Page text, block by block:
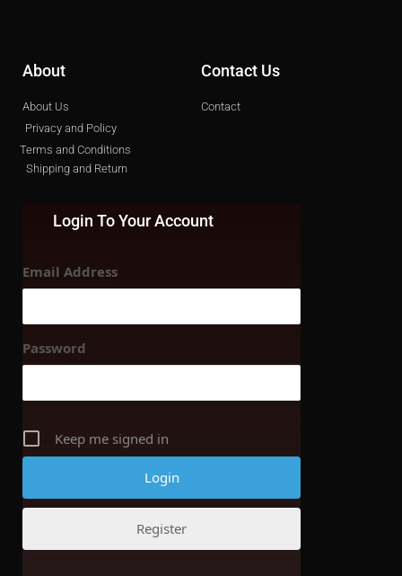
About
About Us
Privacy and Policy
Terms and Conditions
Shipping and Return
Contact Us
Contact
Login To Your Account
Email Address
Password
Keep me signed in
Register